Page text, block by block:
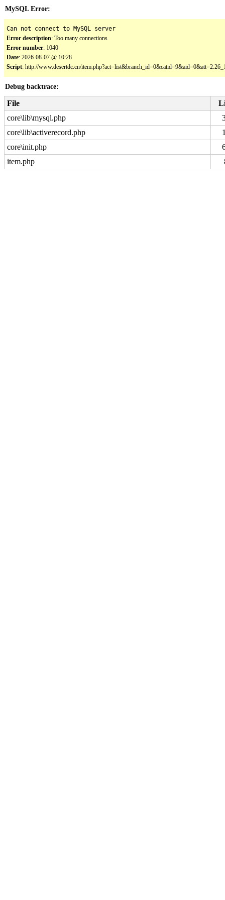
MySQL Error:
Can not connect to MySQL server
Error description: Too many connections
Error number: 1040
Date: 2026-08-07 @ 10:28
Script: http://www.desertdc.cn/
Debug backtrace:
File
core\lib\mysql.php
core\lib\activerecord.php
core\init.php
item.php